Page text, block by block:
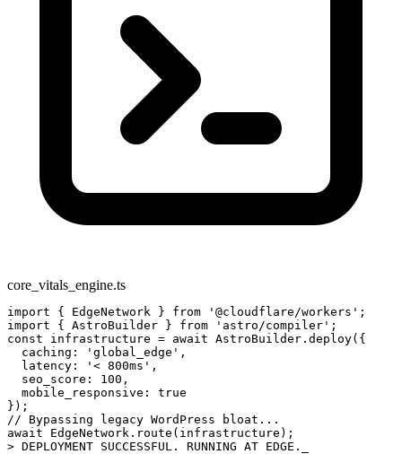
core_vitals_engine.ts
import { EdgeNetwork } from '@cloudflare/workers';
import { AstroBuilder } from 'astro/compiler';
const infrastructure = await AstroBuilder.deploy({
  caching:
'global_edge' ,
  latency:
'< 800ms' ,
  seo_score:
100 ,
  mobile_responsive:
true
});
// Bypassing legacy WordPress bloat...
await EdgeNetwork.route(infrastructure);
> DEPLOYMENT SUCCESSFUL. RUNNING AT EDGE.